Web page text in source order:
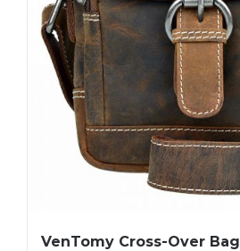
VenTomy Cross-Over Bag